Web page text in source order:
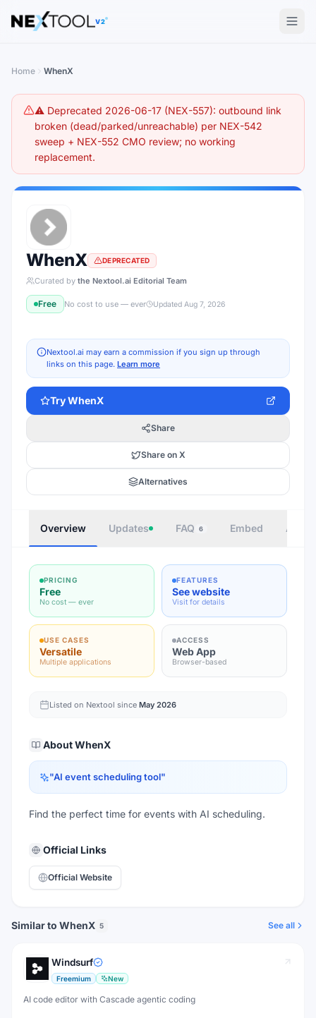
The AI tools directory — Find the Best AI Tools
V2
Home WhenX
⚠️ Deprecated 2026-06-17 (NEX-557): outbound link
broken (dead/parked/unreachable) per NEX-542
sweep + NEX-552 CMO review; no working
replacement.
WhenX DEPRECATED
Curated by the Nextool.ai Editorial Team
Free No cost to use — ever Updated Aug 7, 2026
Nextool.ai may earn a commission if you sign up through
links on this page. Learn more
TryWhenX
Share
Share on X
Alternatives
Overview Updates FAQ 6 Embed
PRICING
Free
No cost — ever
FEATURES
See website
Visit for details
USE CASES
Versatile
Multiple applications
ACCESS
Web App
Browser-based
Listed on Nextool since May 2026
AboutWhenX
"AI event scheduling tool"
Find the perfect time for events with AI scheduling.
Official Links
Official Website
Similar to WhenX 5 See all
Windsurf
Freemium New
AI code editor with Cascade agentic coding